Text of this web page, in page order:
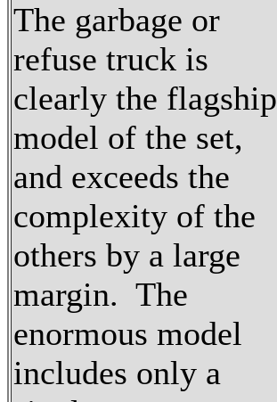
The garbage or
refuse truck is
clearly the flagship
model of the set,
and exceeds the
complexity of the
others by a large
margin. The
enormous model
includes only a